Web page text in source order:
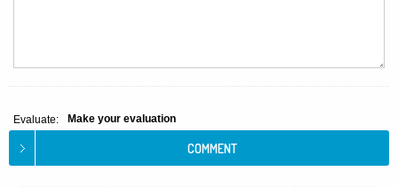
Evaluate: Make your evaluation